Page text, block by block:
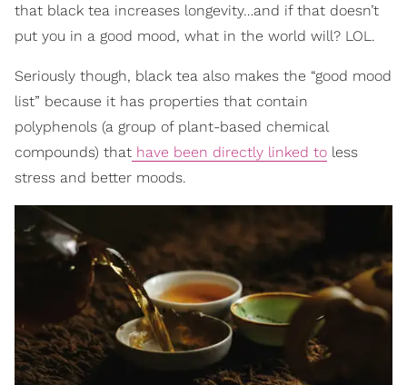
that black tea increases longevity…and if that doesn’t
put you in a good mood, what in the world will? LOL.
Seriously though, black tea also makes the “good mood
list” because it has properties that contain
polyphenols (a group of plant-based chemical
compounds) that have been directly linked to less
stress and better moods.